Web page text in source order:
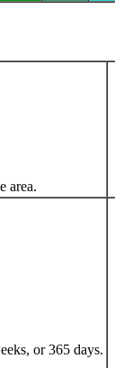
area.
or 365 days.